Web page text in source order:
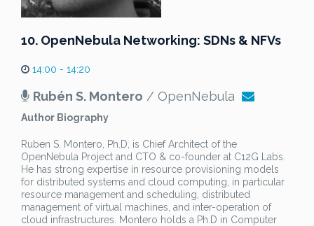
10. OpenNebula Networking: SDNs & NFVs
14:00 - 14:20
Rubén S. Montero / OpenNebula
Author Biography
Ruben S. Montero, Ph.D, is Chief Architect of the
OpenNebula Project and CTO & co-founder at C12G Labs.
He has strong expertise in resource provisioning models
for distributed systems and cloud computing, in particular
resource management and scheduling, distributed
management of virtual machines, and inter-operation of
cloud infrastructures. Montero holds a Ph.D in Computer